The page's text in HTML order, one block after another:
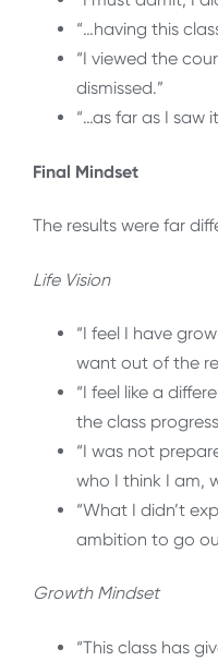
“…having this
“I viewed the
dismissed.”
“…as far as I saw
Final Mindset
The results were far
Life Vision
“I feel I have
want out of the
“I feel like a
the class
“I was not
who I think I am,
“What I didn’t
ambition to go
Growth Mindset
“This class has